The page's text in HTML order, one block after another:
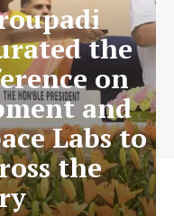
the
on
and
Labs to
the